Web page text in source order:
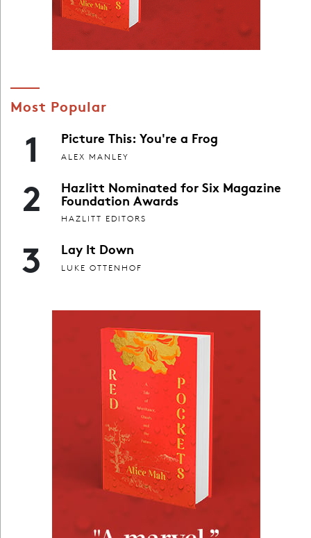
Most Popular
1 Picture This: You're a Frog
ALEX MANLEY
2 Hazlitt Nominated for Six Magazine
Foundation Awards
HAZLITT EDITORS
3 Lay It Down
LUKE OTTENHOF